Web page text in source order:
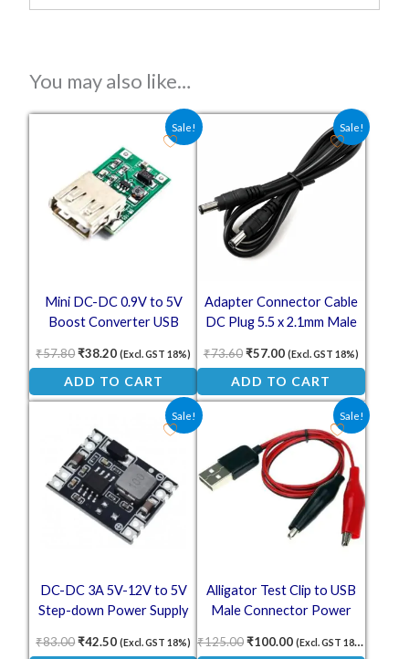
You may also like…
Sale!
Mini DC-DC 0.9V to 5V
Boost Converter USB
Power Module
₹57.80
Original price was: ₹57.80.
₹38.20
Current price is: ₹38.20.
(Excl. GST 18%)
ADD TO CART
Sale!
Adapter Connector Cable
DC Plug 5.5 x 2.1mm Male
₹73.60
Original price was: ₹73.60.
₹57.00
Current price is:
(Excl. GST 18%)
ADD TO CART
Sale!
DC-DC 3A 5V-12V to 5V
Step-down Power Supply
₹83.00
Original price was: ₹83.00.
₹42.50
Current price is: ₹42.50.
(Excl. GST 18%)
Sale!
Alligator Test Clip to USB
Male Connector Power
and Black Cable
₹125.00
Original price was: ₹125.00.
₹100.00
Current price is:
(Excl. GST 18%)